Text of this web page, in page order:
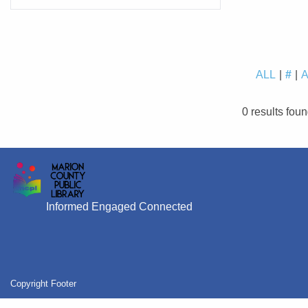
ALL # A
0 results
Informed Engaged Connected
Copyright Footer